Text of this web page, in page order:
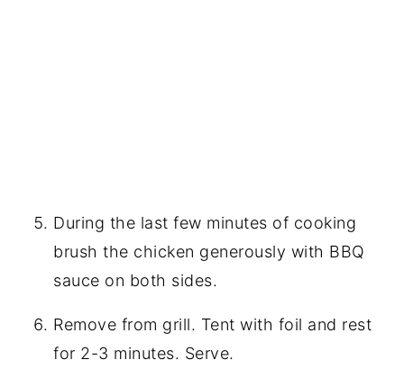
During the last few minutes of cooking
brush the chicken generously with BBQ
sauce on both sides.
Remove from grill. Tent with foil and rest
for 2-3 minutes. Serve.